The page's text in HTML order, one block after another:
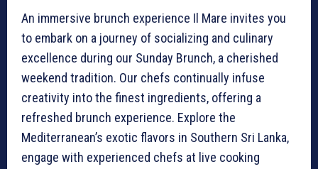
An immersive brunch experience Il Mare invites you
to embark on a journey of socializing and culinary
excellence during our Sunday Brunch, a cherished
weekend tradition. Our chefs continually infuse
creativity into the finest ingredients, offering a
refreshed brunch experience. Explore the
Mediterranean’s exotic flavors in Southern Sri Lanka,
engage with experienced chefs at live cooking